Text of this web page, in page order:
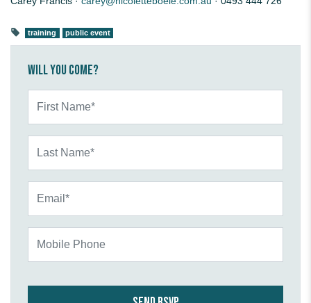
training public event
Will you come?